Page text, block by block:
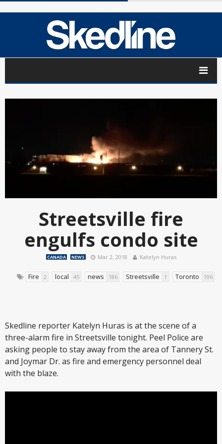
Streetsville fire
engulfs condo site
CANADA NEWS Mar 2, 2018 Katelyn Huras
Fire 2 local 45 news 186 Streetsville 1 Toronto 196
Skedline reporter Katelyn Huras is at the scene of a
three-alarm fire in Streetsville tonight. Peel Police are
asking people to stay away from the area of Tannery St.
and Joymar Dr. as fire and emergency personnel deal
with the blaze.